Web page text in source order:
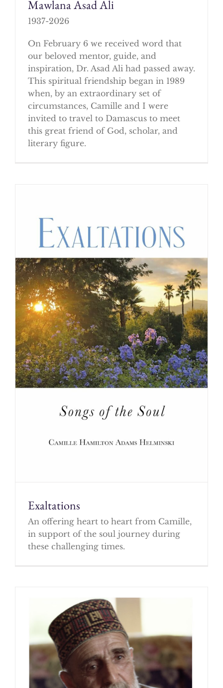
Mawlana Asad Ali
1937-2026
On February 6 we received word that
our beloved mentor, guide, and
inspiration, Dr. Asad Ali had passed away.
This spiritual friendship began in 1989
when, by an extraordinary set of
circumstances, Camille and I were
invited to travel to Damascus to meet
this great friend of God, scholar, and
literary figure.
Exaltations
An offering heart to heart from Camille,
in support of the soul journey during
these challenging times.